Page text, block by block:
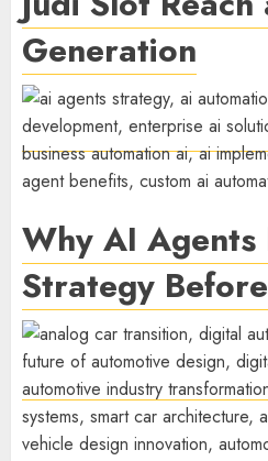
Generation
Why AI Agents
Strategy